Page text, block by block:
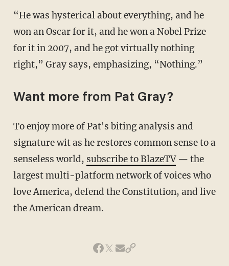
“He was hysterical about everything, and he
won an Oscar for it, and he won a Nobel Prize
for it in 2007, and he got virtually nothing
right,” Gray says, emphasizing, “Nothing.”
Want more from Pat Gray?
To enjoy more of Pat's biting analysis and
signature wit as he restores common sense to a
senseless world, subscribe to BlazeTV— the
largest multi-platform network of voices who
love America, defend the Constitution, and live
the American dream.